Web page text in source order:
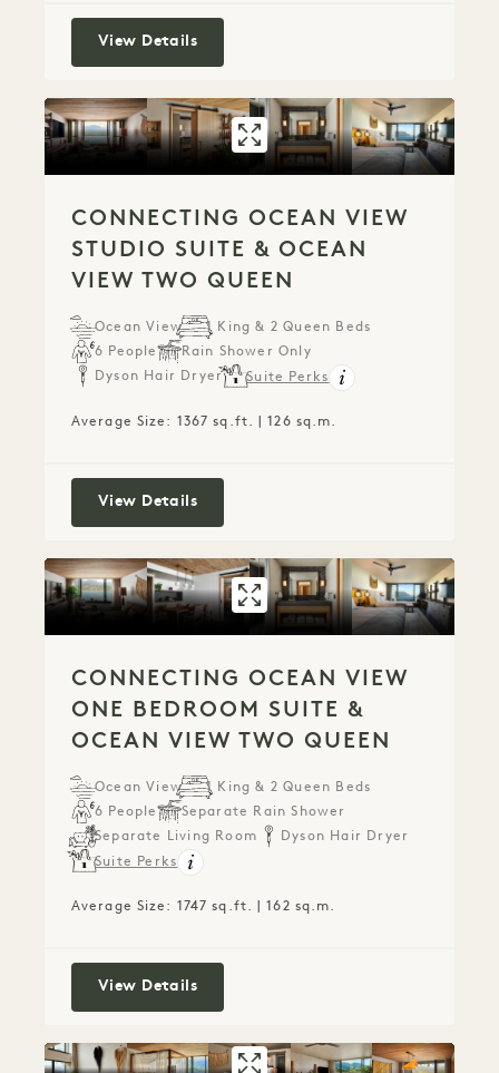
View DetailsMakana Penthouse
GALLERY 779CONNECTING
CONNECTING OCEAN VIEW
STUDIO SUITE & OCEAN
VIEW TWO QUEEN
Ocean View
1 King & 2 Queen Beds
6 People
Rain Shower Only
Dyson Hair Dryer
Suite Perks
Average Size: 1367 sq.ft. | 126 sq.m.
View DetailsConnecting Ocean View Studio Suite
GALLERY 801CONNECTING
CONNECTING OCEAN VIEW
ONE BEDROOM SUITE &
OCEAN VIEW TWO QUEEN
Ocean View
1 King & 2 Queen Beds
6 People
Separate Rain Shower
Separate Living Room
Dyson Hair Dryer
Suite Perks
Average Size: 1747 sq.ft. | 162 sq.m.
View DetailsConnecting Ocean View One
GALLERY 788CONNECTING